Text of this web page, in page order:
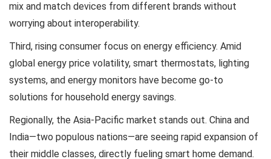
mix and match devices from different brands without
worrying about interoperability.
Third, rising consumer focus on energy efficiency. Amid
global energy price volatility, smart thermostats, lighting
systems, and energy monitors have become go-to
solutions for household energy savings.
Regionally, the Asia-Pacific market stands out. China and
India—two populous nations—are seeing rapid expansion of
their middle classes, directly fueling smart home demand.